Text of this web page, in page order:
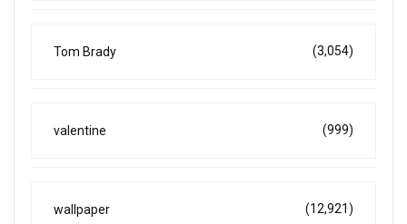
Tom Brady (3,054)
valentine (999)
wallpaper (12,921)